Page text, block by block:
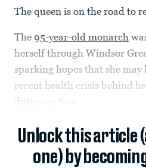
The queen is on the road to
The 95-year-old monarch
herself through Windsor
sparking hopes that she
recent health crisis behind
duties on Nov.
Unlock this article
one) by